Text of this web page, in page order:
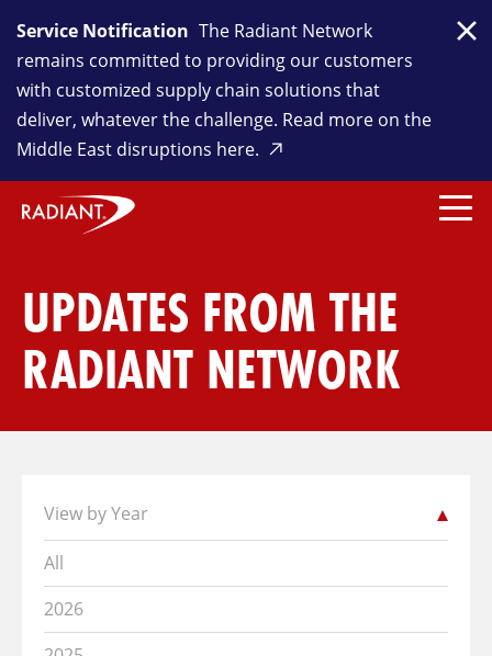
Service Notification The Radiant Network
remains committed to providing our customers
with customized supply chain solutions that
deliver, whatever the challenge. Read more on the
Middle East disruptions here.
UPDATES FROM THE
RADIANT NETWORK
View by Year
All
2026